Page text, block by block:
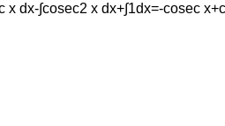
x dx-∫cosec2 x dx+∫1dx=-cosec